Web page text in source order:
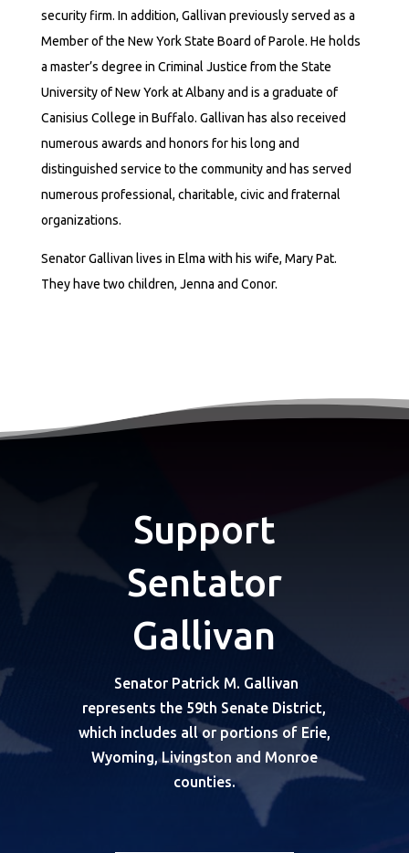
security firm. In addition, Gallivan previously served as a
Member of the New York State Board of Parole. He holds
a master’s degree in Criminal Justice from the State
University of New York at Albany and is a graduate of
Canisius College in Buffalo. Gallivan has also received
numerous awards and honors for his long and
distinguished service to the community and has served
numerous professional, charitable, civic and fraternal
organizations.
Senator Gallivan lives in Elma with his wife, Mary Pat.
They have two children, Jenna and Conor.
Support
Sentator
Gallivan
Senator Patrick M. Gallivan
represents the 59th Senate District,
which includes all or portions of Erie,
Wyoming, Livingston and Monroe
counties.